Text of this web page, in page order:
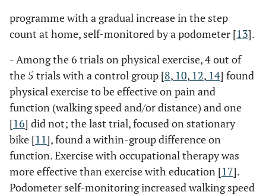
programme with a gradual increase in the step
count at home, self-monitored by a podometer [13].
- Among the 6 trials on physical exercise, 4 out of
the 5 trials with a control group [8, 10, 12, 14] found
physical exercise to be effective on pain and
function (walking speed and/or distance) and one
[16] did not; the last trial, focused on stationary
bike [11], found a within-group difference on
function. Exercise with occupational therapy was
more effective than exercise with education [17].
Podometer self-monitoring increased walking speed